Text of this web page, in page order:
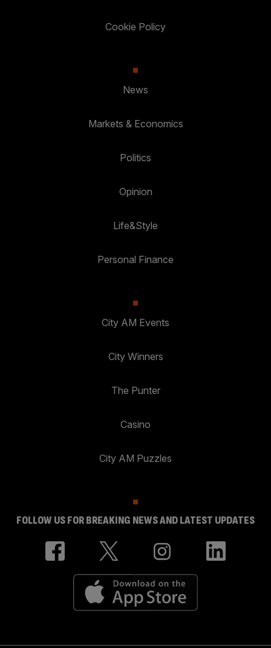
Cookie Policy
News
Markets & Economics
Politics
Opinion
Life&Style
Personal Finance
City AM Events
City Winners
The Punter
Casino
City AM Puzzles
FOLLOW US FOR BREAKING NEWS AND LATEST UPDATES